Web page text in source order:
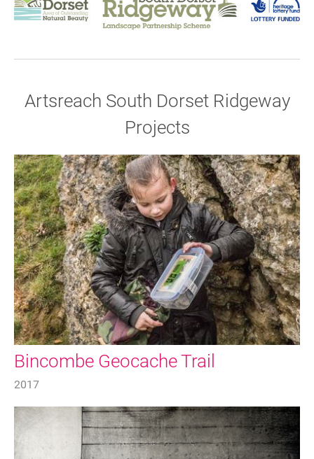
Join our mailing list
Donate
FAQ's
Artsreach South Dorset Ridgeway
Projects
Bincombe Geocache Trail
2017